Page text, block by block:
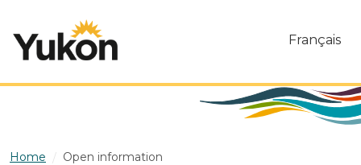
Français
Home Open information